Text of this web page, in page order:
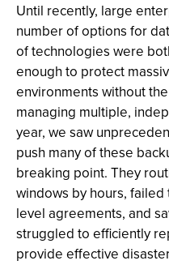
Until recently, large
number of options for
of technologies were
enough to protect
environments without
managing multiple,
year, we saw
push many of these
breaking point. They
windows by hours,
level agreements, and
struggled to efficiently
provide effective